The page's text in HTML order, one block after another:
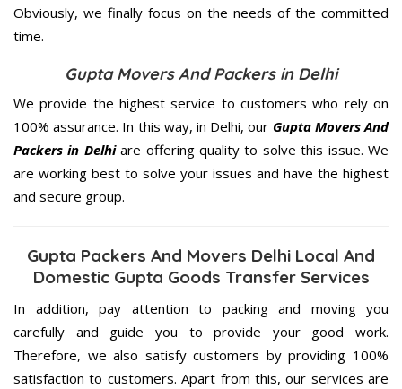
Obviously, we finally focus on the needs of the committed
time.
Gupta Movers And Packers in Delhi
We provide the highest service to customers who rely on
100% assurance. In this way, in Delhi, our Gupta Movers And
Packers in Delhiare offering quality to solve this issue. We
are working best to solve your issues and have the highest
and secure group.
Gupta Packers And Movers Delhi Local And
Domestic Gupta Goods Transfer Services
In addition, pay attention to packing and moving you
carefully and guide you to provide your good work.
Therefore, we also satisfy customers by providing 100%
satisfaction to customers. Apart from this, our services are